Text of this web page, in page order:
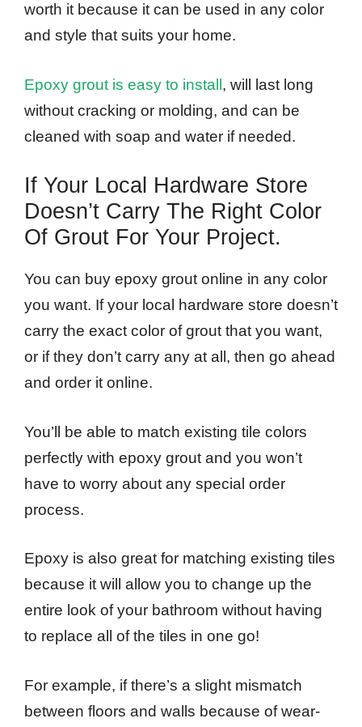
worth it because it can be used in any color
and style that suits your home.
Epoxy grout is easy to install, will last long
without cracking or molding, and can be
cleaned with soap and water if needed.
If Your Local Hardware Store
Doesn’t Carry The Right Color
Of Grout For Your Project.
You can buy epoxy grout online in any color
you want. If your local hardware store doesn’t
carry the exact color of grout that you want,
or if they don’t carry any at all, then go ahead
and order it online.
You’ll be able to match existing tile colors
perfectly with epoxy grout and you won’t
have to worry about any special order
process.
Epoxy is also great for matching existing tiles
because it will allow you to change up the
entire look of your bathroom without having
to replace all of the tiles in one go!
For example, if there’s a slight mismatch
between floors and walls because of wear-